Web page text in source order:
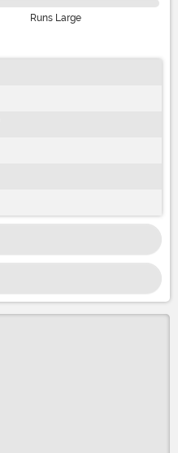
Runs Large